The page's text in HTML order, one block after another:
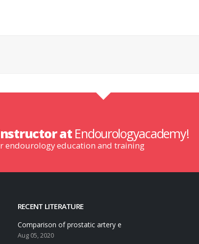
atEndourologyacademy!
endourology education and training
RECENT LITERATURE
Comparison of prostatic artery e
Aug 05, 2020